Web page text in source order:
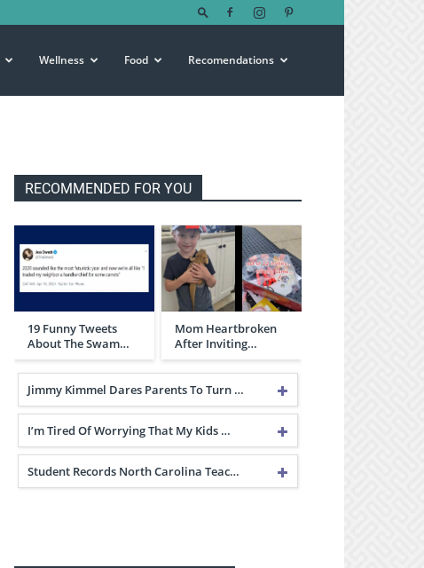
Wellness Food Recomendations
RECOMMENDED FOR YOU
19 Funny Tweets
About The Swam…
Mom Heartbroken
After Inviting…
Jimmy Kimmel Dares Parents To Turn …
I’m Tired Of Worrying That My Kids …
Student Records North Carolina Teac…